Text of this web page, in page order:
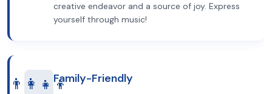
creative endeavor and a source of joy. Express
yourself through music!
👨‍👩‍👧‍👦Family-Friendly